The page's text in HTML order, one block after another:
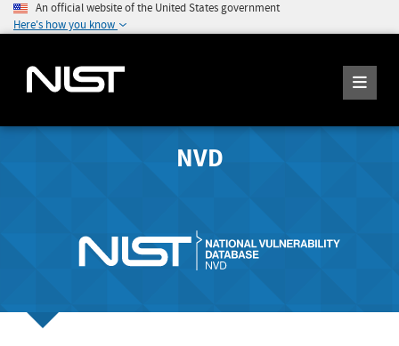
An official website of the United States government
Here's how you know
NVD